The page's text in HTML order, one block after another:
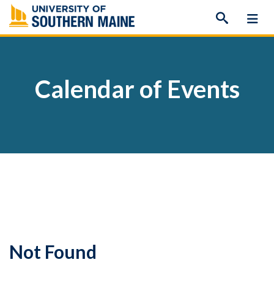
Skip
to
content
Calendar of Events
Not Found